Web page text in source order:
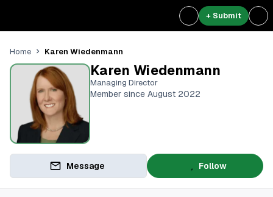
+ Submit
Home Karen Wiedenmann
Karen Wiedenmann
Managing Director
Member since August 2022
Message Follow